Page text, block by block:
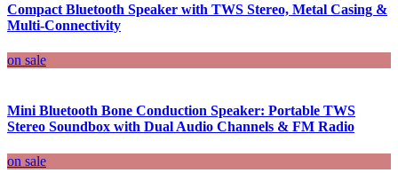
Compact Bluetooth Speaker with TWS Stereo, Metal Casing &
Multi-Connectivity
on sale
Mini Bluetooth Bone Conduction Speaker: Portable TWS
Stereo Soundbox with Dual Audio Channels & FM Radio
on sale